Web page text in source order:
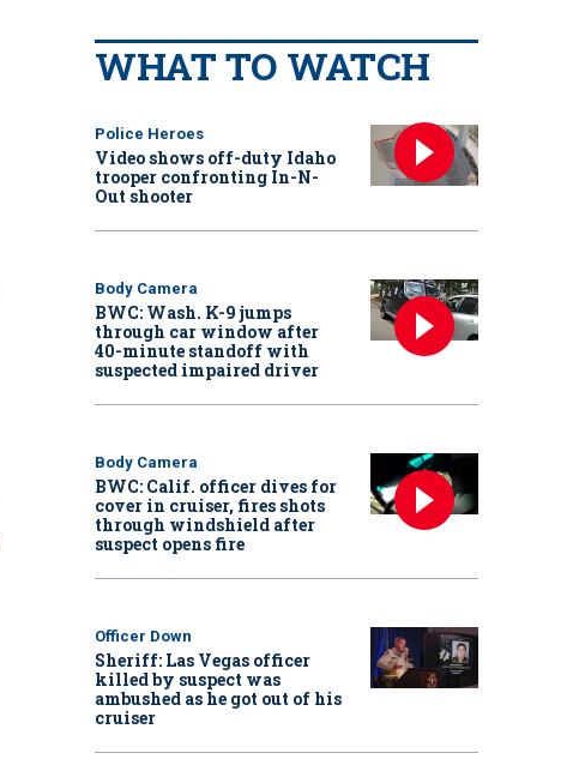
WHAT TO WATCH
Police Heroes
Video shows off-duty Idaho
trooper confronting In-N-
Out shooter
Body Camera
BWC: Wash. K-9 jumps
through car window after
40-minute standoff with
suspected impaired driver
Body Camera
BWC: Calif. officer dives for
cover in cruiser, fires shots
through windshield after
suspect opens fire
Officer Down
Sheriff: Las Vegas officer
killed by suspect was
ambushed as he got out of his
cruiser